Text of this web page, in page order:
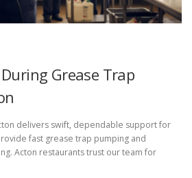
Grease Trap
delivers swift, dependable support for
fast grease trap pumping and
Acton restaurants trust our team for